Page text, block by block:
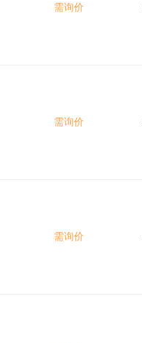
需询价
需询价
需询价